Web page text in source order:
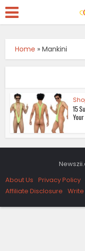
Home »Mankini
15
About Us Privacy Policy
Affiliate Disclosure Write